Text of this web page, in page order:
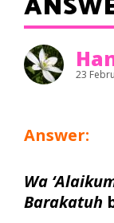
23
Answer:
Wa
Barakatuh